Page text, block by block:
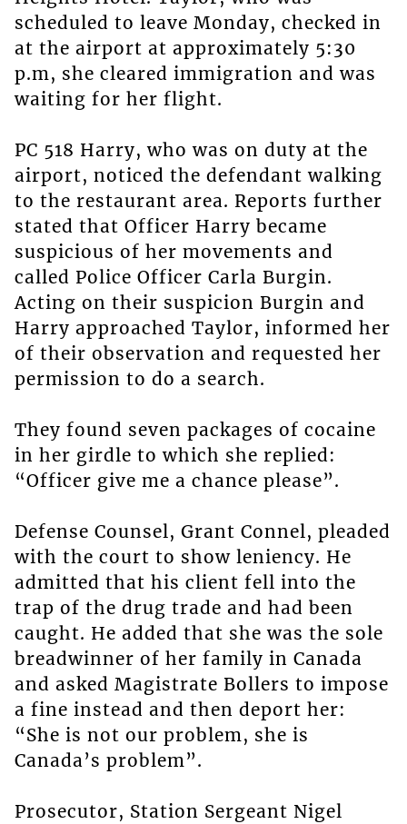
scheduled to leave Monday, checked in
at the airport at approximately 5:30
p.m, she cleared immigration and was
waiting for her flight.
PC 518 Harry, who was on duty at the
airport, noticed the defendant walking
to the restaurant area. Reports further
stated that Officer Harry became
suspicious of her movements and
called Police Officer Carla Burgin.
Acting on their suspicion Burgin and
Harry approached Taylor, informed her
of their observation and requested her
permission to do a search.
They found seven packages of cocaine
in her girdle to which she replied:
“Officer give me a chance please”.
Defense Counsel, Grant Connel, pleaded
with the court to show leniency. He
admitted that his client fell into the
trap of the drug trade and had been
caught. He added that she was the sole
breadwinner of her family in Canada
and asked Magistrate Bollers to impose
a fine instead and then deport her:
“She is not our problem, she is
Canada’s problem”.
Prosecutor, Station Sergeant Nigel